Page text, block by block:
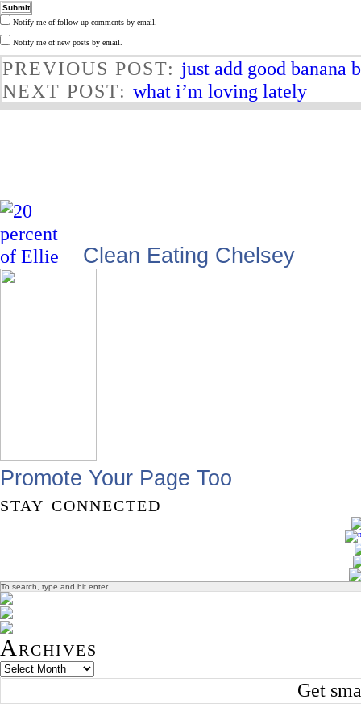
Notify me of follow-up comments by email.
Notify me of new posts by email.
PREVIOUS POST: just add good banana
NEXT POST: what i’m loving lately
Clean Eating Chelsey
Promote Your Page Too
stay connected
Archives
Get